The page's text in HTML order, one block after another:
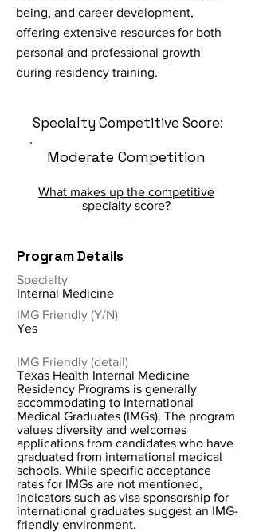
being, and career development,
offering extensive resources for both
personal and professional growth
during residency training.
Specialty Competitive Score:
Moderate Competition
What makes up the competitive
specialty score?
Program Details
Specialty
Internal Medicine
IMG Friendly (Y/N)
Yes
IMG Friendly (detail)
Texas Health Internal Medicine
Residency Programs is generally
accommodating to International
Medical Graduates (IMGs). The program
values diversity and welcomes
applications from candidates who have
graduated from international medical
schools. While specific acceptance
rates for IMGs are not mentioned,
indicators such as visa sponsorship for
international graduates suggest an IMG-
friendly environment.